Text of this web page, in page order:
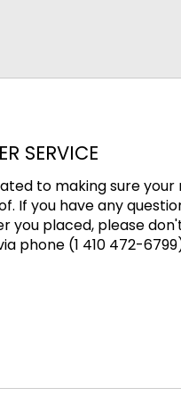
SERVICE
to making sure your
If you have any
you placed, please
phone (1 410 472-